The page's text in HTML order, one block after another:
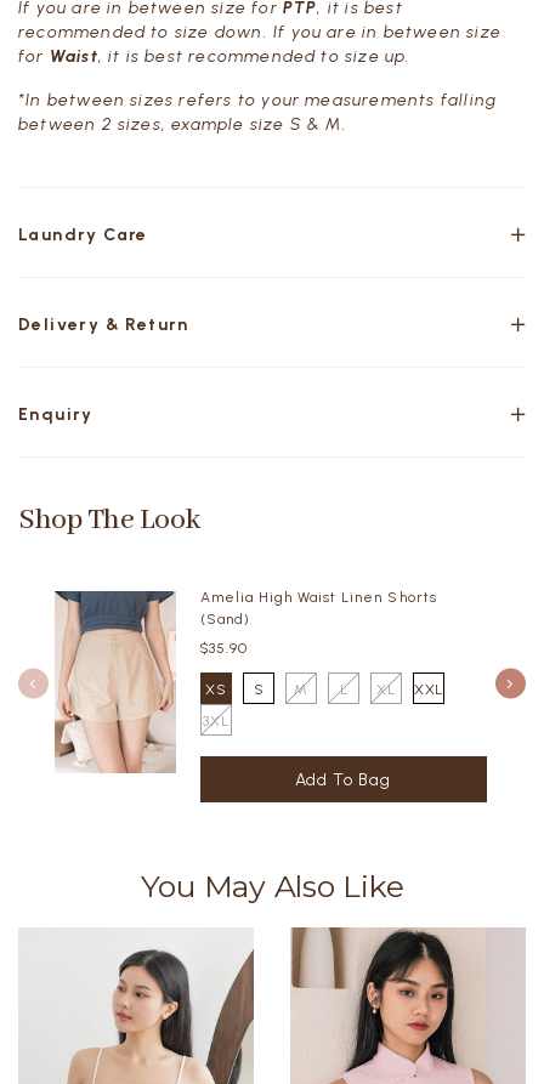
If you are in between size for PTP, it is best
recommended to size down. If you are in between size
for Waist, it is best recommended to size up.
*In between sizes refers to your measurements falling
between 2 sizes, example size S & M.
Laundry Care
Delivery & Return
Enquiry
Shop The Look
Amelia High Waist Linen Shorts
(Sand)
$35.90
XS S M L XL
XXL
3XL
You May Also Like